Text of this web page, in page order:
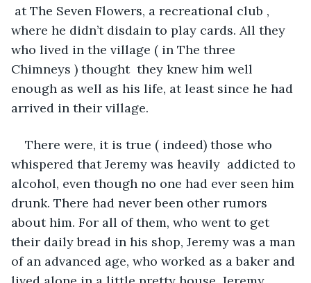
at The Seven Flowers, a recreational club ,
where he didn’t disdain to play cards. All they
who lived in the village ( in The three
Chimneys ) thought  they knew him well
enough as well as his life, at least since he had
arrived in their village.
There were, it is true ( indeed) those who
whispered that Jeremy was heavily  addicted to
alcohol, even though no one had ever seen him
drunk. There had never been other rumors
about him. For all of them, who went to get
their daily bread in his shop, Jeremy was a man
of an advanced age, who worked as a baker and